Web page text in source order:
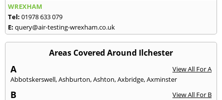
WREXHAM
Tel: 01978 633 079
E: query@air-testing-wrexham.co.uk
Areas Covered Around Ilchester
A
View All For A
Abbotskerswell,Ashburton,Ashton,Axbridge,Axminster
B
View All For B